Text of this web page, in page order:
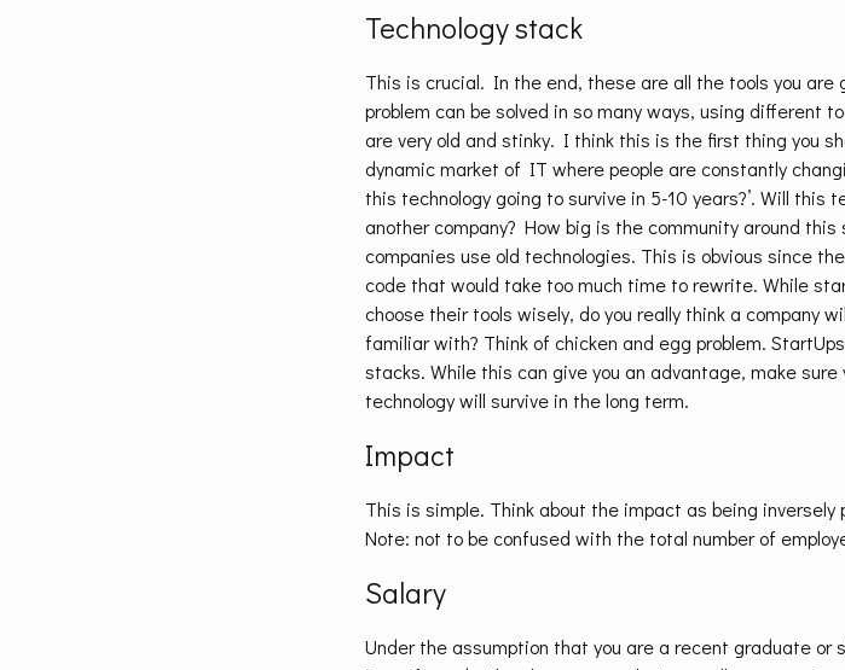
Technology stack
This is crucial. In the end, these are all the tools you are
problem can be solved in so many ways, using different
are very old and stinky. I think this is the first thing you
dynamic market of IT where people are constantly
this technology going to survive in 5-10 years?’. Will
another company? How big is the community around
companies use old technologies. This is obvious since
code that would take too much time to rewrite. While
choose their tools wisely, do you really think a company
familiar with? Think of chicken and egg problem.
stacks. While this can give you an advantage, make
technology will survive in the long term.
Impact
This is simple. Think about the impact as being
Note: not to be confused with the total number of
Salary
Under the assumption that you are a recent graduate or